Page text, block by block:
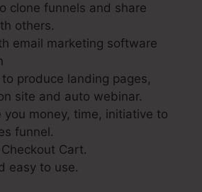
clone funnels and share
others.
email marketing software
produce landing pages,
site and auto webinar.
you money, time, initiative to
funnel.
Cart.
easy to use.